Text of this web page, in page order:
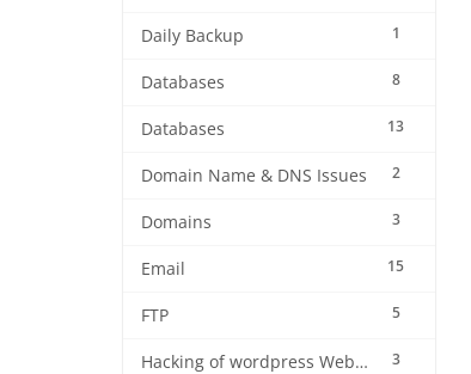
1
Daily Backup
8
Databases
13
Databases
2
Domain Name & DNS Issues
3
Domains
15
Email
5
FTP
3
Hacking of wordpress Website